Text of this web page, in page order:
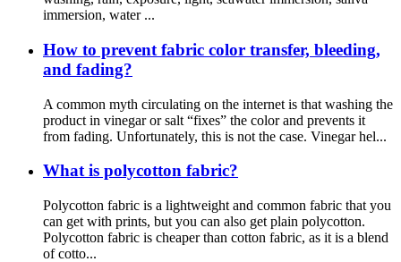
immersion, water ...
How to prevent fabric color transfer, bleeding,
and fading?
A common myth circulating on the internet is that washing the
product in vinegar or salt “fixes” the color and prevents it
from fading. Unfortunately, this is not the case. Vinegar hel...
What is polycotton fabric?
Polycotton fabric is a lightweight and common fabric that you
can get with prints, but you can also get plain polycotton.
Polycotton fabric is cheaper than cotton fabric, as it is a blend
of cotto...